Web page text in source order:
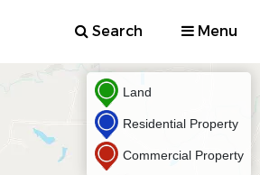
Search Menu
Land
Residential Property
Commercial Property